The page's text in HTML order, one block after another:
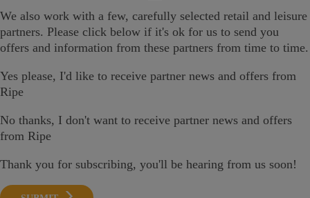
We also work with a few, carefully selected retail and leisure
partners. Please click below if it's ok for us to send you
offers and information from these partners from time to time.
Yes please, I'd like to receive partner news and offers from
Ripe
No thanks, I don't want to receive partner news and offers
from Ripe
Thank you for subscribing, you'll be hearing from us soon!